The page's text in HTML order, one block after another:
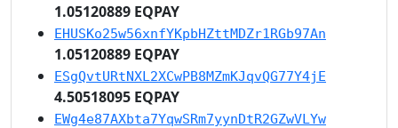
1.05120889 EQPAY
EHUSKo25w56xnfYKpbHZttMDZr1RGb97An
1.05120889 EQPAY
ESgQvtURtNXL2XCwPB8MZmKJqvQG77Y4jE
4.50518095 EQPAY
EWg4e87AXbta7YqwSRm7yynDtR2GZwVLYw